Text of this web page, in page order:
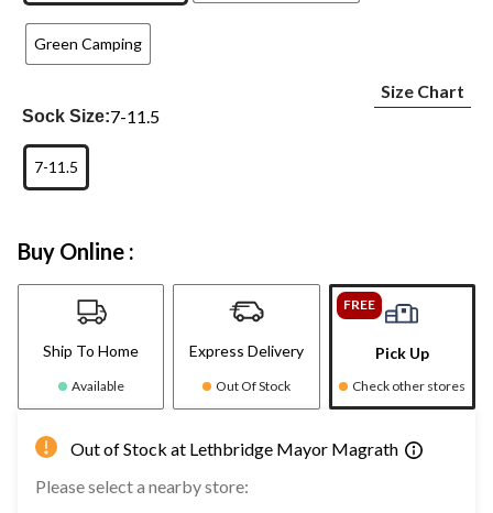
Green Camping
Sock Size:7-11.5
Size Chart
7-11.5
Buy Online :
Ship To Home
Available
Express Delivery
Out Of Stock
FREE
Pick Up
Check other stores
Out of Stock at Lethbridge Mayor Magrath
Please select a nearby store: